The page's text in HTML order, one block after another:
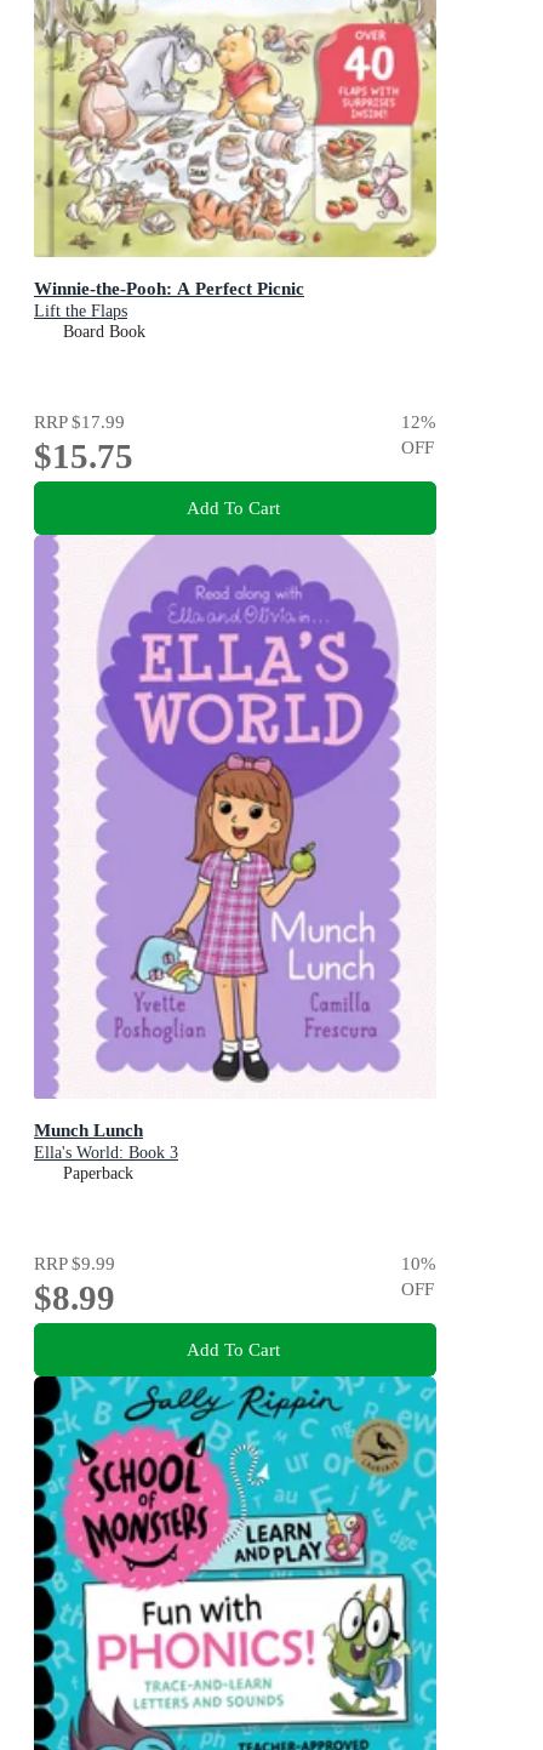
Winnie-the-Pooh: A Perfect Picnic
Lift the Flaps
Board Book
RRP$17.99
$15.75
12%
OFF
Add To Cart
Munch Lunch
Ella's World: Book 3
Paperback
RRP$9.99
$8.99
10%
OFF
Add To Cart